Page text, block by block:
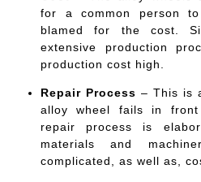
for a common person
blamed for the cost.
extensive production
production cost high.
Repair Process – This is
alloy wheel fails in
repair process is
materials and
complicated, as well as,